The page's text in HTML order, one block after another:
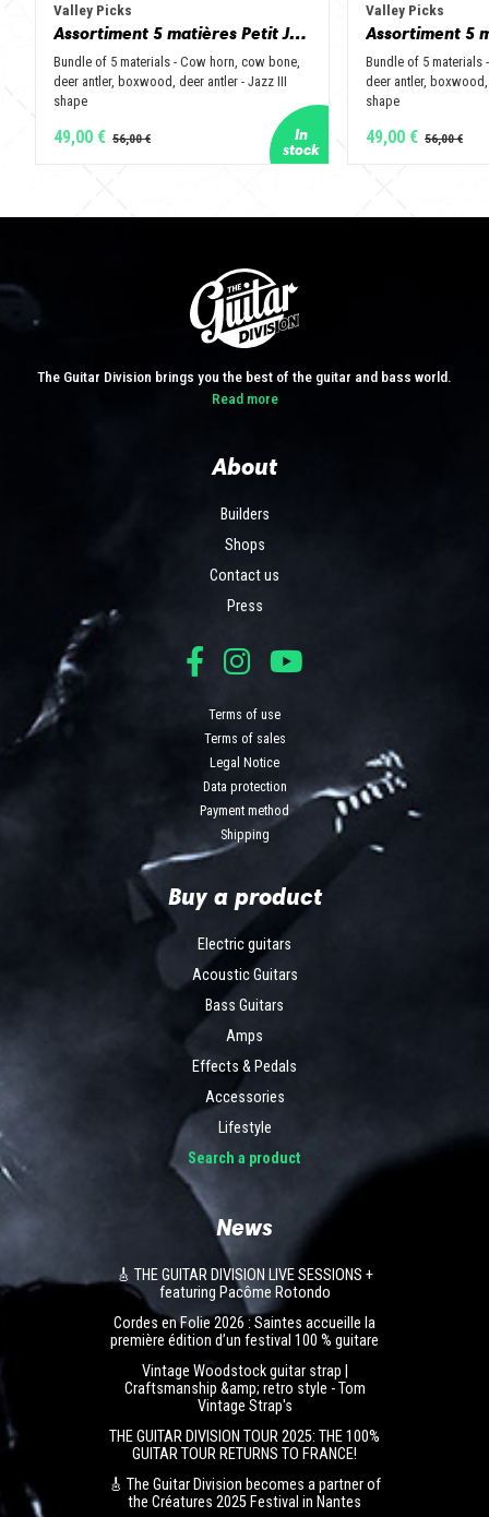
Valley Picks
Assortiment 5 matières Petit Jazz - Corne de vache, os, bois de cerf, buis et corne de buffle
Bundle of 5 materials - Cow horn, cow bone,
deer antler, boxwood, deer antler - Jazz III
shape
49,00 €
Valley Picks
Bundle of 5 materials
deer antler,
shape
49,00 €
The Guitar Division brings you the best of the guitar and bass world.
Read more
About
Builders
Shops
Contact us
Press
Terms of use
Terms of sales
Legal Notice
Data protection
Payment method
Shipping
Buy a product
Electric guitars
Acoustic Guitars
Bass Guitars
Amps
Effects & Pedals
Accessories
Lifestyle
Search a product
News
🎸 THE GUITAR DIVISION LIVE SESSIONS +
featuring Pacôme Rotondo
Cordes en Folie 2026 : Saintes accueille la
première édition d’un festival 100 % guitare
Vintage Woodstock guitar strap |
Craftsmanship &amp; retro style - Tom
Vintage Strap's
THE GUITAR DIVISION TOUR 2025: THE 100%
GUITAR TOUR RETURNS TO FRANCE!
🎸 The Guitar Division becomes a partner of
the Créatures 2025 Festival in Nantes